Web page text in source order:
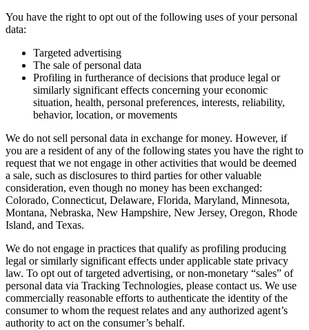
You have the right to opt out of the following uses of your personal
data:
Targeted advertising
The sale of personal data
Profiling in furtherance of decisions that produce legal or
similarly significant effects concerning your economic
situation, health, personal preferences, interests, reliability,
behavior, location, or movements
We do not sell personal data in exchange for money. However, if
you are a resident of any of the following states you have the right to
request that we not engage in other activities that would be deemed
a sale, such as disclosures to third parties for other valuable
consideration, even though no money has been exchanged:
Colorado, Connecticut, Delaware, Florida, Maryland, Minnesota,
Montana, Nebraska, New Hampshire, New Jersey, Oregon, Rhode
Island, and Texas.
We do not engage in practices that qualify as profiling producing
legal or similarly significant effects under applicable state privacy
law. To opt out of targeted advertising, or non-monetary “sales” of
personal data via Tracking Technologies, please contact us. We use
commercially reasonable efforts to authenticate the identity of the
consumer to whom the request relates and any authorized agent’s
authority to act on the consumer’s behalf.